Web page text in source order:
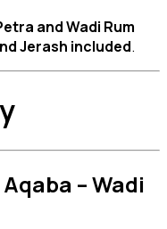
and Wadi Rum
Jerash included.
– Wadi